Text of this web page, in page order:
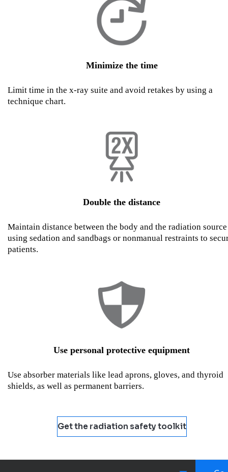
Minimize the time
Limit time in the x-ray suite and avoid retakes by using a
technique chart.
Double the distance
Maintain distance between the body and the radiation source
using sedation and sandbags or nonmanual restraints to
patients.
Use personal protective equipment
Use absorber materials like lead aprons, gloves, and thyroid
shields, as well as permanent barriers.
Get the radiation safety toolkit